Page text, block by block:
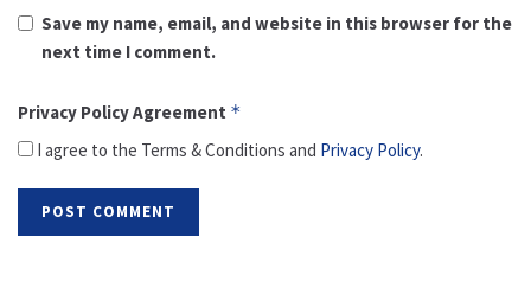
Save my name, email, and website in this browser for the
next time I comment.
Privacy Policy Agreement *
I agree to the Terms & Conditions and Privacy Policy.